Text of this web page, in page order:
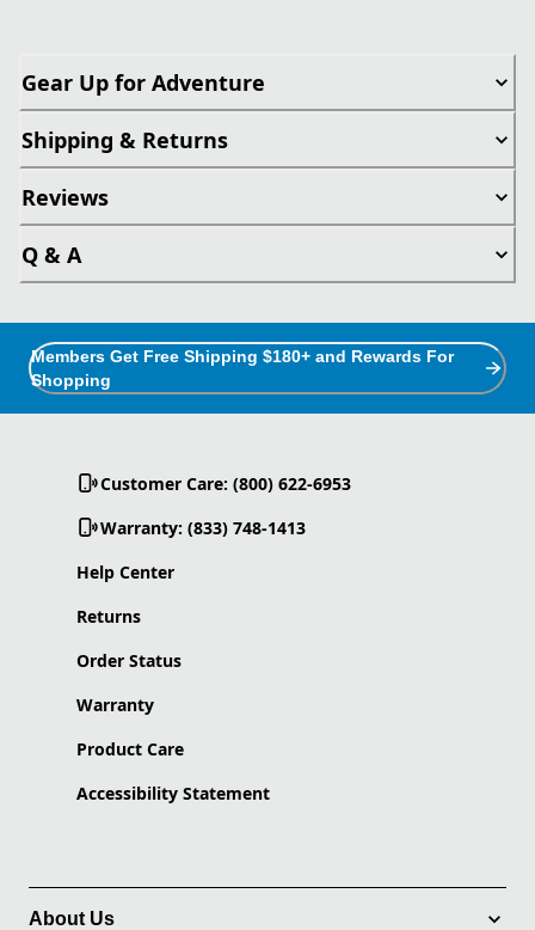
Gear Up for Adventure
Shipping & Returns
Reviews
Q & A
Members Get Free Shipping $180+ and Rewards For
Shopping
Customer Care: (800) 622-6953
Warranty: (833) 748-1413
Help Center
Returns
Order Status
Warranty
Product Care
Accessibility Statement
About Us